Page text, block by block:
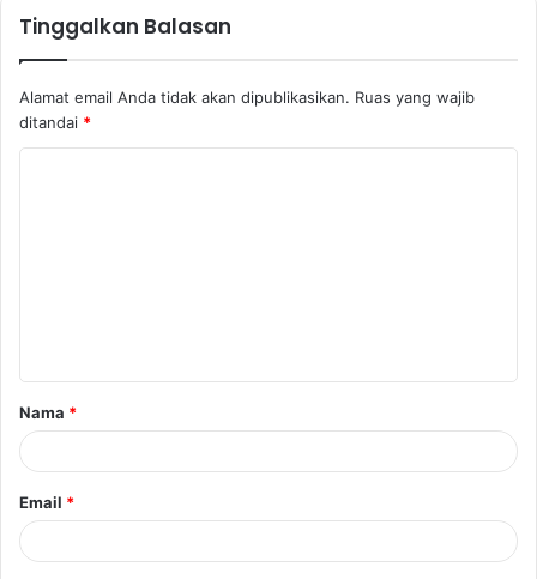
Tinggalkan Balasan
Alamat email Anda tidak akan dipublikasikan. Ruas yang wajib
ditandai *
a
r
Nama *
Email *